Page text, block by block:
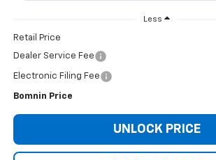
Less
Retail Price
Dealer Service Fee
Electronic Filing Fee
Bomnin Price
UNLOCK PRICE